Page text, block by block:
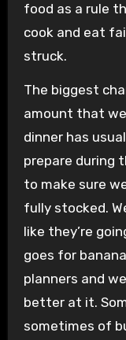
food as a rule
cook and eat
struck.
The biggest
amount that
dinner has
prepare during
to make sure
fully stocked.
like they’re
goes for
planners and
better at it.
sometimes of